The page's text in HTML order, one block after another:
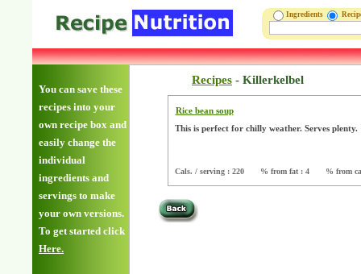
Ingredients
You can save these
recipes into your
own recipe box and
easily change the
individual
ingredients and
servings to make
your own versions.
To get started click
Here.
Recipes - Killerkelbel
Rice bean soup
This is perfect for chilly weather. Serves
Cals. / serving : 220 % from fat : 4 % from